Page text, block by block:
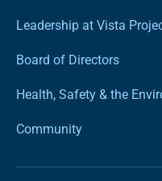
Leadership at Vista
Board of Directors
Health, Safety & the
Community